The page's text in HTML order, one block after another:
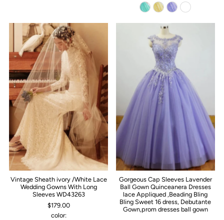
Vintage Sheath ivory /White Lace
Wedding Gowns With Long
Sleeves WD43263
$179.00
color:
Gorgeous Cap Sleeves Lavender
Ball Gown Quinceanera Dresses
lace Appliqued ,Beading Bling
Bling Sweet 16 dress, Debutante
Gown,prom dresses ball gown